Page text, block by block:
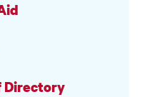
Directory